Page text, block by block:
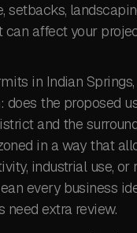
setbacks,
affect your
in Indian
does the proposed
and the
in a way that
industrial use, or
every business
need extra review.